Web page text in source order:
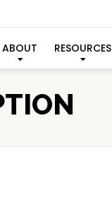
ABOUT RESOURCES